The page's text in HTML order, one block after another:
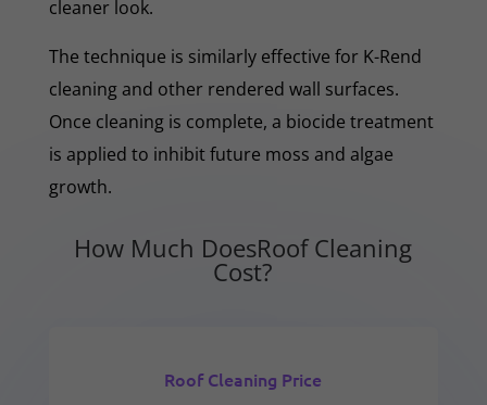
cleaner look.
The technique is similarly effective for K-Rend
cleaning and other rendered wall surfaces.
Once cleaning is complete, a biocide treatment
is applied to inhibit future moss and algae
growth.
How Much DoesRoof Cleaning
Cost?
Roof Cleaning Price